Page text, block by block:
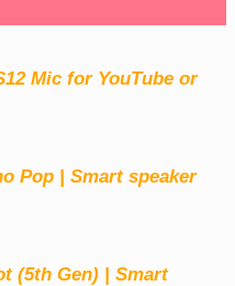
Mic for YouTube or
Pop | Smart speaker
(5th Gen) | Smart